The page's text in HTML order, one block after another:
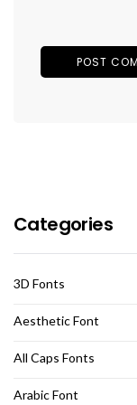
Categories
3D Fonts
Aesthetic Font
All Caps Fonts
Arabic Font